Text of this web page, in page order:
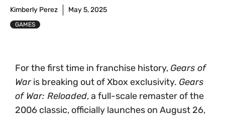
Kimberly Perez May 5, 2025
GAMES
For the first time in franchise history, Gears of
Waris breaking out of Xbox exclusivity. Gears
of War: Reloaded, a full-scale remaster of the
2006 classic, officially launches on August 26,